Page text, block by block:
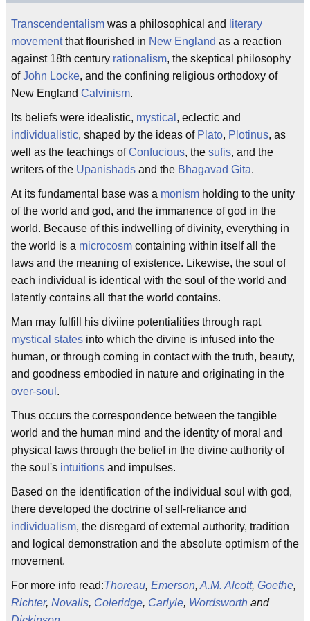
Transcendentalism was a philosophical and
literary
movementthat flourished in New England as a reaction
against 18th century rationalism, the skeptical philosophy
ofJohn Locke, and the confining religious orthodoxy of
New England Calvinism.
Its beliefs were idealistic, mystical , eclectic and
individualistic, shaped by the ideas of Plato, Plotinus, as
well as the teachings ofConfucious, the sufis, and the
writers of the Upanishads and the Bhagavad Gita.
At its fundamental base was a monism holding to the unity
of the world and god, and the immanence of god in the
world. Because of this indwelling of divinity, everything in
the world is a microcosm containing within itself all the
laws and the meaning of existence. Likewise, the soul of
each individual is identical with the soul of the world and
latently contains all that the world contains.
Man may fulfill his diviine potentialities through rapt
mystical states into which the divine is infused into the
human, or through coming in contact with the truth, beauty,
and goodness embodied in nature and originating in the
over-soul .
Thus occurs the correspondence between the tangible
world and the human mind and the identity of moral and
physical laws through the belief in the divine authority of
the soul's intuitions and impulses.
Based on the identification of the individual soul with god,
there developed the doctrine of self-reliance and
individualism, the disregard of external authority, tradition
and logical demonstration and the absolute optimism of the
movement.
For more info read:Thoreau, Emerson, A.M. Alcott, Goethe,
Richter, Novalis, Coleridge, Carlyle, Wordsworth and